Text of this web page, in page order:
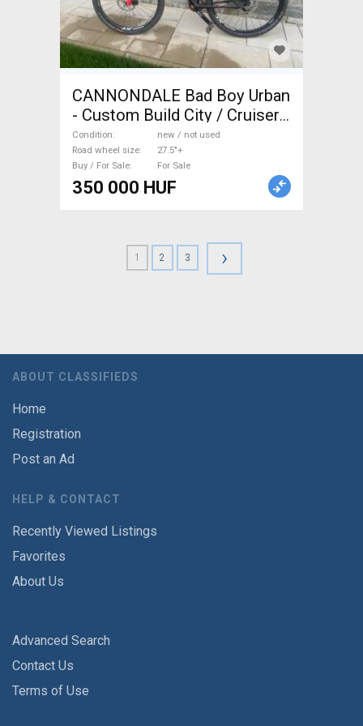
CANNONDALE Bad Boy Urban
- Custom Build City / Cruiser /
Urban disc brake new / not
used For Sale
Condition
new / not used
Road wheel size
27.5"+
Buy / For Sale
For Sale
350 000 HUF
1 2 3 ›
ABOUT CLASSIFIEDS
Home
Registration
Post an Ad
HELP & CONTACT
Recently Viewed Listings
Favorites
About Us
Advanced Search
Contact Us
Terms of Use